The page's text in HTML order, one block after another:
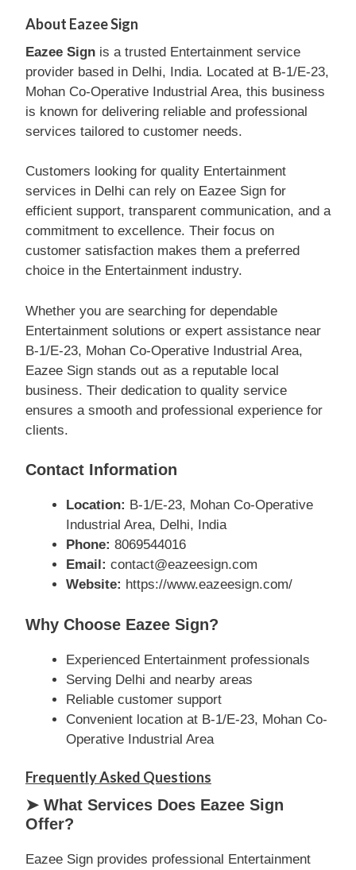
About Eazee Sign
Eazee Sign is a trusted Entertainment service
provider based in Delhi, India. Located at B-1/E-23,
Mohan Co-Operative Industrial Area, this business
is known for delivering reliable and professional
services tailored to customer needs.
Customers looking for quality Entertainment
services in Delhi can rely on Eazee Sign for
efficient support, transparent communication, and a
commitment to excellence. Their focus on
customer satisfaction makes them a preferred
choice in the Entertainment industry.
Whether you are searching for dependable
Entertainment solutions or expert assistance near
B-1/E-23, Mohan Co-Operative Industrial Area,
Eazee Sign stands out as a reputable local
business. Their dedication to quality service
ensures a smooth and professional experience for
clients.
Contact Information
Location: B-1/E-23, Mohan Co-Operative
Industrial Area, Delhi, India
Phone: 8069544016
Email: contact@eazeesign.com
Website: https://www.eazeesign.com/
Why Choose Eazee Sign?
Experienced Entertainment professionals
Serving Delhi and nearby areas
Reliable customer support
Convenient location at B-1/E-23, Mohan Co-
Operative Industrial Area
Frequently Asked Questions
➤ What Services Does Eazee Sign
Offer?
Eazee Sign provides professional Entertainment